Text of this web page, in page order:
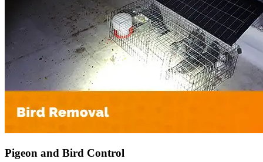
Pigeon and Bird Control